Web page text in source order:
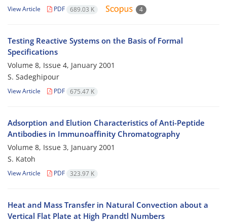
View Article PDF 689.03 K 4
Testing Reactive Systems on the Basis of Formal
Specifications
Volume 8, Issue 4, January 2001
S. Sadeghipour
View Article PDF 675.47 K
Adsorption and Elution Characteristics of Anti-Peptide
Antibodies in Immunoaffinity Chromatography
Volume 8, Issue 3, January 2001
S. Katoh
View Article PDF 323.97 K
Heat and Mass Transfer in Natural Convection about a
Vertical Flat Plate at High Prandtl Numbers